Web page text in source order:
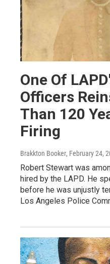
One Of
Officers
Than 120
Firing
Brakkton Booker, February 24,
Robert Stewart was
hired by the LAPD. He
before he was unjustly
Los Angeles Police